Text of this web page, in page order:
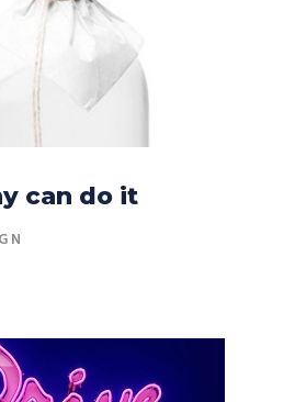
can do it